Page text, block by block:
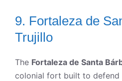
9. Fortaleza de
Trujillo
The Fortaleza de Santa
colonial fort built to defend